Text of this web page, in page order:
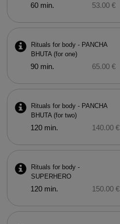
60 min. 53.00 €
Rituals for body - PANCHA
BHUTA (for one)
90 min. 65.00 €
Rituals for body - PANCHA
BHUTA (for two)
120 min. 140.00 €
Rituals for body -
SUPERHERO
120 min. 150.00 €